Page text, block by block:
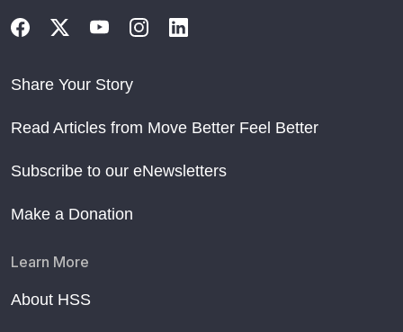
Share Your Story
Read Articles from Move Better Feel Better
Subscribe to our eNewsletters
Make a Donation
Learn More
About HSS